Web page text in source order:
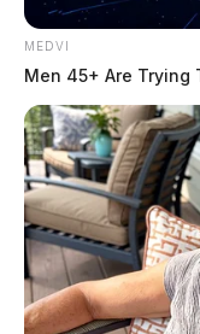
MEDVI
Men 45+ Are Trying